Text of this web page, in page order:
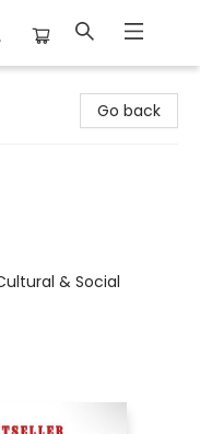
Go back
& Social